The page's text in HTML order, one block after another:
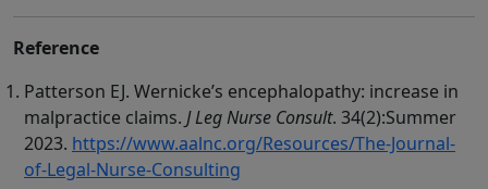
Reference
Patterson EJ. Wernicke’s encephalopathy: increase in
malpractice claims. J Leg Nurse Consult. 34(2):Summer
2023. https://www.aalnc.org/Resources/The-Journal-
of-Legal-Nurse-Consulting